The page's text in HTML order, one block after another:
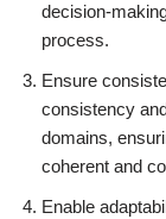
decision-
process.
Ensure
consistency
domains,
coherent and
Enable